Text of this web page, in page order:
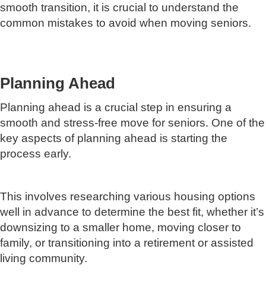
smooth transition, it is crucial to understand the
common mistakes to avoid when moving seniors.
Planning Ahead
Planning ahead is a crucial step in ensuring a
smooth and stress-free move for seniors. One of the
key aspects of planning ahead is starting the
process early.
This involves researching various housing options
well in advance to determine the best fit, whether it’s
downsizing to a smaller home, moving closer to
family, or transitioning into a retirement or assisted
living community.